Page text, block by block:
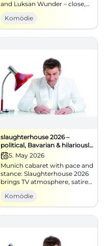
and Luksan Wunder – close,
pointed, award-winning.
Traunstein experiences
timing, stage presence, and
unforgettable audience
Komödie
slaughterhouse 2026 –
political, Bavarian & hilariously
funny5. May 2026
Munich cabaret with pace and
stance: Slaughterhouse 2026
brings TV atmosphere, satire,
and live power to the stage.
#Munich #Cabaret
Komödie